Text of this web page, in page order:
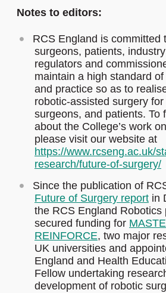
Notes to editors:
RCS England is committed
surgeons, patients,
regulators and
maintain a high standard
and practice so as to
robotic-assisted surgery
surgeons, and patients. To
about the College’s work
please visit our website at
https://www.rcseng.ac.uk/
research/future-of-surgery/
Since the publication of
Future of Surgery report in
the RCS England Robotics
secured funding for
REINFORCE, two major
UK universities and
England and Health
Fellow undertaking
development of robotic